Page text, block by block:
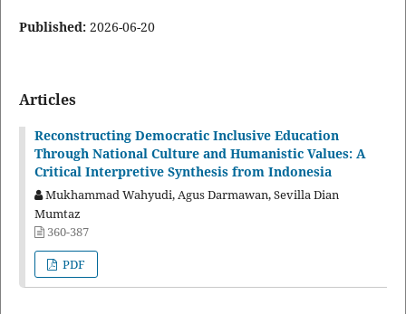
Published: 2026-06-20
Articles
Reconstructing Democratic Inclusive Education
Through National Culture and Humanistic Values: A
Critical Interpretive Synthesis from Indonesia
Mukhammad Wahyudi, Agus Darmawan, Sevilla Dian
Mumtaz
360-387
PDF